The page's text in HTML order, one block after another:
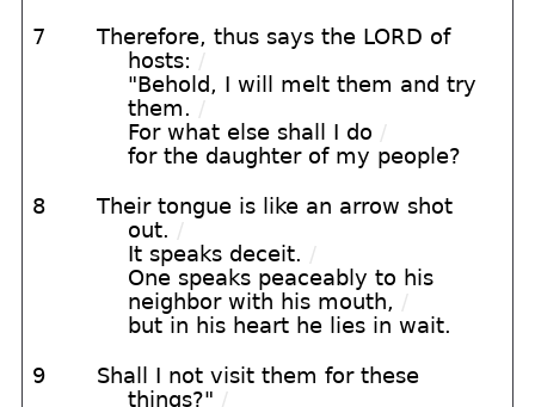
7
Therefore, thus says the LORD of
hosts: /
"Behold, I will melt them and try
them. /
For what else shall I do /
for the daughter of my people?
8
Their tongue is like an arrow shot
out. /
It speaks deceit. /
One speaks peaceably to his
neighbor with his mouth, /
but in his heart he lies in wait.
9
Shall I not visit them for these
things?" /